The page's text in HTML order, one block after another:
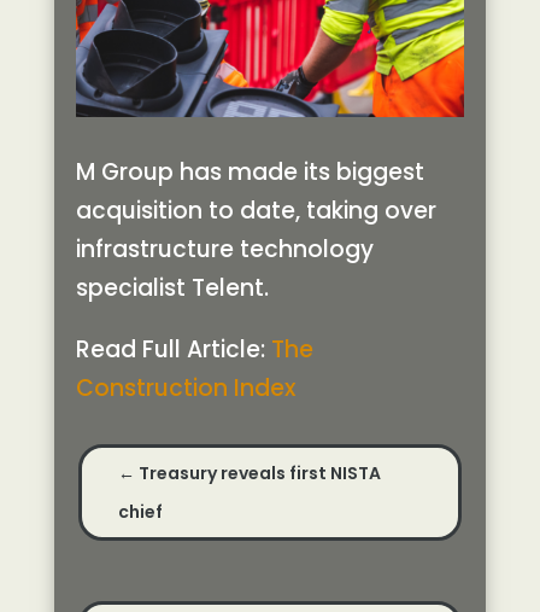
M Group has made its biggest
acquisition to date, taking over
infrastructure technology
specialist Telent.
Read Full Article: The
Construction Index
← Treasury reveals first NISTA
chief